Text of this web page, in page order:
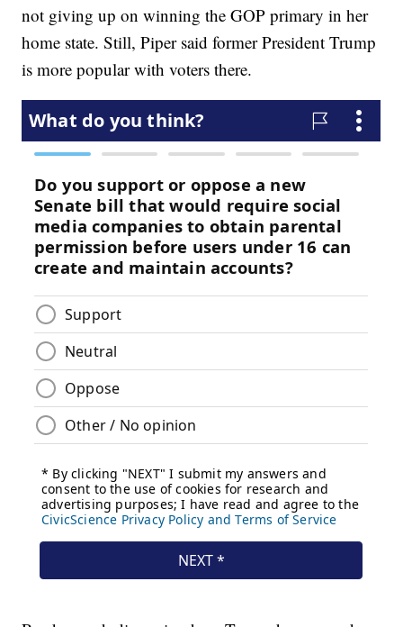
not giving up on winning the GOP primary in her
home state. Still, Piper said former President Trump
is more popular with voters there.